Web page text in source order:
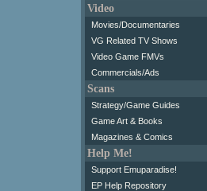
Video
Movies/Documentaries
VG Related TV Shows
Video Game FMVs
Commercials/Ads
Scans
Strategy/Game Guides
Game Art & Books
Magazines & Comics
Help Me!
Support Emuparadise!
EP Help Repository